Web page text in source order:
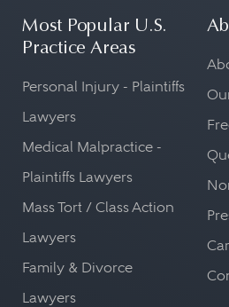
Most Popular U.S.
Practice Areas
Personal Injury - Plaintiffs
Lawyers
Medical Malpractice -
Plaintiffs Lawyers
Mass Tort / Class Action
Lawyers
Family & Divorce
Lawyers